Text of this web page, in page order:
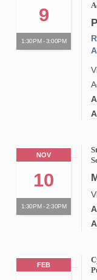
9
1:30PM - 3:00PM
NOV
10
1:30PM - 2:30PM
FEB